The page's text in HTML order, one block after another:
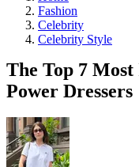
Fashion
Celebrity
Celebrity Style
The Top 7
Power Dressers